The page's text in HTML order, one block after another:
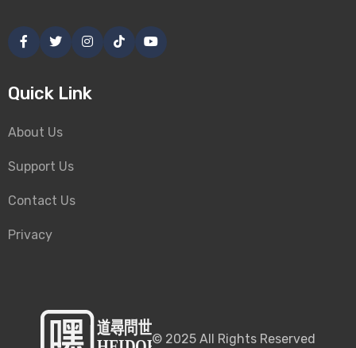
Quick Link
About Us
Support Us
Contact Us
Privacy
© 2025 All Rights Reserved